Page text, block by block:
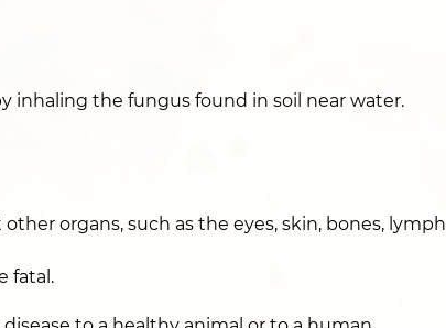
inhaling the fungus found in soil near water.
organs, such as the eyes, skin, bones, lymph
fatal.